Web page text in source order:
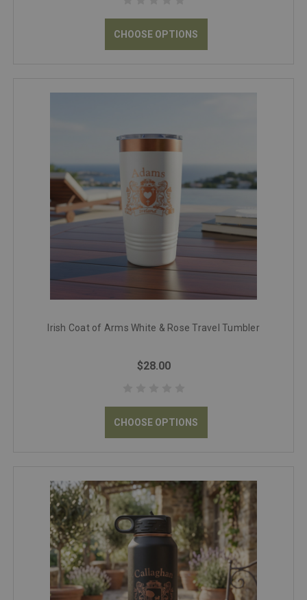
CHOOSE OPTIONS
Irish Coat of Arms White & Rose Travel Tumbler
$28.00
CHOOSE OPTIONS